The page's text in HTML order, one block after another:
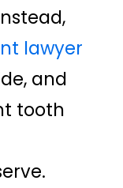
lawyer
and
tooth